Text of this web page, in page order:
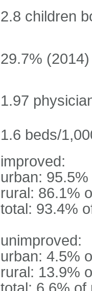
2.8 children
29.7% (2014)
1.97
1.6 beds/
improved:
urban:
rural: 86.1%
total: 93.4%
unimproved:
urban: 4.5%
rural: 13.9%